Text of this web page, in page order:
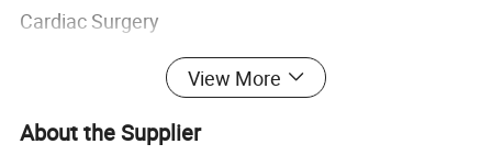
Cardiac Surgery
Endoscopic and laparoscopic Surgery
Advantages
View More
About the Supplier